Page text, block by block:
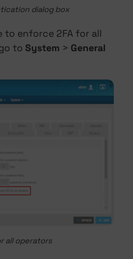
dialog box
to enforce 2FA for all
to System > General
all operators